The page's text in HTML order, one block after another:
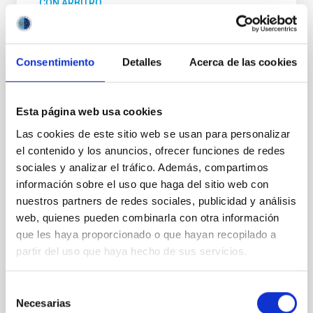
Consentimiento Detalles Acerca de las cookies
Esta página web usa cookies
Las cookies de este sitio web se usan para personalizar
el contenido y los anuncios, ofrecer funciones de redes
sociales y analizar el tráfico. Además, compartimos
información sobre el uso que haga del sitio web con
nuestros partners de redes sociales, publicidad y análisis
web, quienes pueden combinarla con otra información
que les haya proporcionado o que hayan recopilado a
partir del uso que haya hecho de sus servicios.
Necesarias
CON ÁRBITRO
Precise mass and radius determination for
two new and one known Neptune-sized
planets around G dwarf hosts
exoplanets in the sub-Neptune to super-Neptune
regime, spanning key regions of the exo-Neptunian
landscape. TOI-1472 c and TOI-1648 b are newly
previously known super-Neptune for which we
provide an improved
Carleo, Ilaria et al.
Fecha de publicación: 7 2026